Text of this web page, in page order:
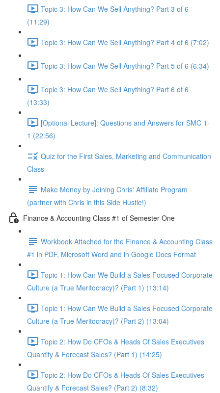
Topic 3: How Can We Sell Anything? Part 3 of 6
(11:29)
Topic 3: How Can We Sell Anything? Part 4 of 6 (7:02)
Topic 3: How Can We Sell Anything? Part 5 of 6 (6:34)
Topic 3: How Can We Sell Anything? Part 6 of 6
(13:33)
[Optional Lecture]: Questions and Answers for SMC 1-
1 (22:56)
Quiz for the First Sales, Marketing and Communication
Class
Make Money by Joining Chris' Affiliate Program
(partner with Chris in this Side Hustle!)
Finance & Accounting Class #1 of Semester One
Workbook Attached for the Finance & Accounting Class
#1 in PDF, Microsoft Word and in Google Docs Format
Topic 1: How Can We Build a Sales Focused Corporate
Culture (a True Meritocracy)? (Part 1) (13:14)
Topic 1: How Can We Build a Sales Focused Corporate
Culture (a True Meritocracy)? (Part 2) (13:04)
Topic 2: How Do CFOs & Heads Of Sales Executives
Quantify & Forecast Sales? (Part 1) (14:25)
Topic 2: How Do CFOs & Heads Of Sales Executives
Quantify & Forecast Sales? (Part 2) (8:32)